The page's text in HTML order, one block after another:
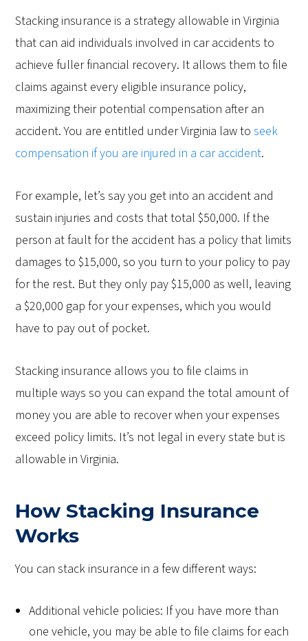
Stacking insurance is a strategy allowable in Virginia
that can aid individuals involved in car accidents to
achieve fuller financial recovery. It allows them to file
claims against every eligible insurance policy,
maximizing their potential compensation after an
accident. You are entitled under Virginia law toseek
compensation if you are injured in a car accident.
For example, let’s say you get into an accident and
sustain injuries and costs that total $50,000. If the
person at fault for the accident has a policy that limits
damages to $15,000, so you turn to your policy to pay
for the rest. But they only pay $15,000 as well, leaving
a $20,000 gap for your expenses, which you would
have to pay out of pocket.
Stacking insurance allows you to file claims in
multiple ways so you can expand the total amount of
money you are able to recover when your expenses
exceed policy limits. It’s not legal in every state but is
allowable in Virginia.
How Stacking Insurance
Works
You can stack insurance in a few different ways:
Additional vehicle policies: If you have more than
one vehicle, you may be able to file claims for each